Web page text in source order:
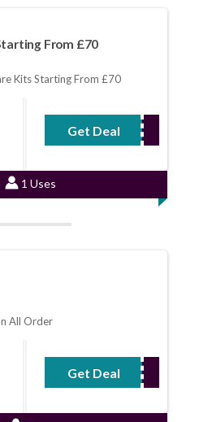
From £70
Kits Starting From £70
Get Deal
No Code Required
1 Uses
All Order
Get Deal
No Code Required